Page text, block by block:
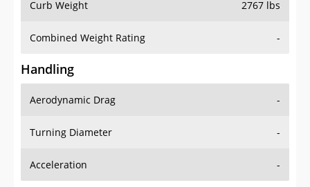
Curb Weight 2767 lbs
Combined Weight Rating -
Handling
Aerodynamic Drag -
Turning Diameter -
Acceleration -